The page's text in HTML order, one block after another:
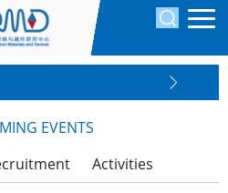
EVENTS
Activities